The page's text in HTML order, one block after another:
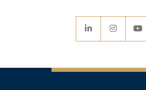
linkedin